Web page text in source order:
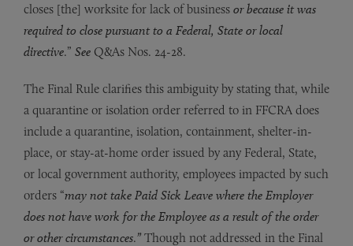
closes [the] worksite for lack of business or because it was
required to close pursuant to a Federal, State or local
directive.” See Q&As Nos. 24-28.
The Final Rule clarifies this ambiguity by stating that, while
a quarantine or isolation order referred to in FFCRA does
include a quarantine, isolation, containment, shelter-in-
place, or stay-at-home order issued by any Federal, State,
or local government authority, employees impacted by such
orders “may not take Paid Sick Leave where the Employer
does not have work for the Employee as a result of the order
or other circumstances.” Though not addressed in the Final